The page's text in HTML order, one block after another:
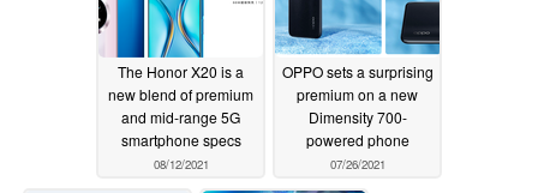
The Honor X20 is a
new blend of premium
and mid-range 5G
smartphone specs
08/12/2021
OPPO sets a surprising
premium on a new
Dimensity 700-
powered phone
07/26/2021